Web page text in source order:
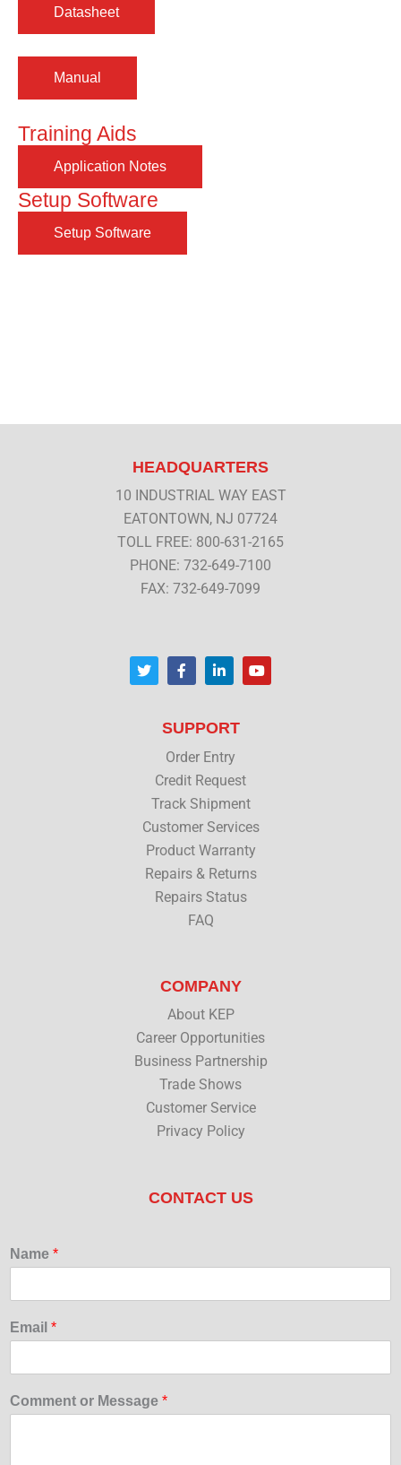
Training Aids
Setup Software
HEADQUARTERS
10 INDUSTRIAL WAY EAST
EATONTOWN, NJ 07724
TOLL FREE: 800-631-2165
PHONE: 732-649-7100
FAX: 732-649-7099
T
w
i
F
a
c
o
k
L
i
n
d
n
Y
o
u
SUPPORT
Order Entry
Credit Request
Track Shipment
Customer Services
Product Warranty
Repairs & Returns
Repairs Status
FAQ
COMPANY
About KEP
Career Opportunities
Business Partnership
Trade Shows
Customer Service
Privacy Policy
CONTACT US
Name *
Email *
Comment or Message *